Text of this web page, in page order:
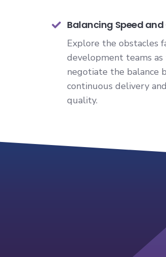
Balancing Speed
Explore the obstacles
development teams as
negotiate the balance
continuous delivery
quality.